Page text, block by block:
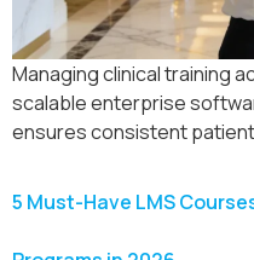
Managing clinical training
scalable enterprise
ensures consistent
5 Must-Have LMS